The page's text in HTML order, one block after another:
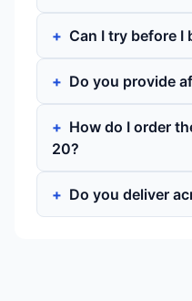
Can I try before I
Do you provide
How do I order
20?
Do you deliver